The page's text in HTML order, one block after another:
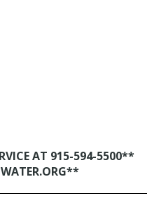
AT 915-594-5500**